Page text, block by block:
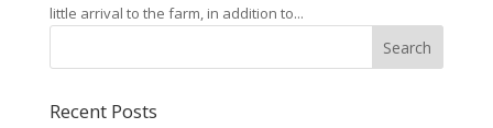
little arrival to the farm, in addition to...
Recent Posts